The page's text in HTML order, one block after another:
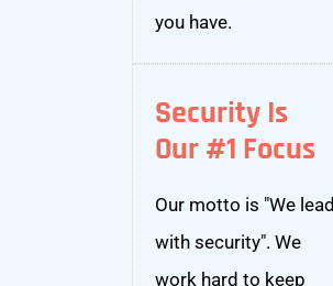
you have.
Security Is
Our #1 Focus
Our motto is "We lead
with security". We
work hard to keep